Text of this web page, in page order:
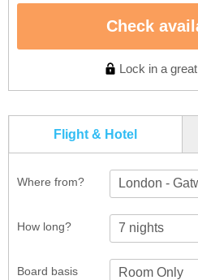
Check
Lock in a
Flight & Hotel
Where from? London -
How long?
Board basis